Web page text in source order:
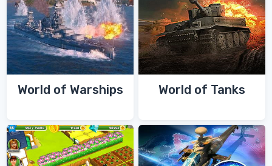
World of Warships World of Tanks